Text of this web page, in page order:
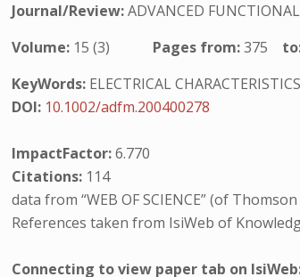
Journal/Review:ADVANCED
Volume: 15 (3) Pages from:375
KeyWords: ELECTRICAL
DOI: 10.1002/adfm.200400278
ImpactFactor:6.770
Citations: 114
data from “WEB OF SCIENCE” (of
References taken from IsiWeb of
Connecting to view paper tab on